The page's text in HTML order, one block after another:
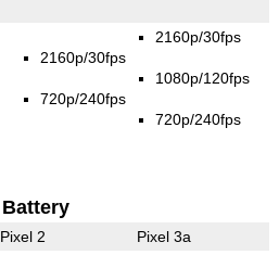
2160p/30fps
720p/240fps
2160p/30fps
1080p/120fps
720p/240fps
Battery
Pixel 2 Pixel 3a